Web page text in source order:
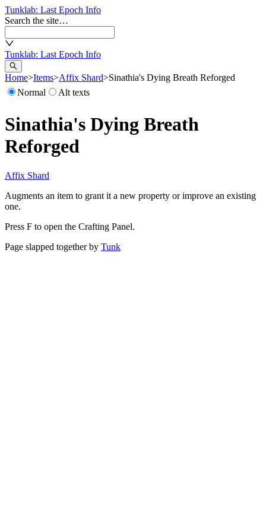
Tunklab: Last Epoch Info
Search the site…
Tunklab: Last Epoch Info
Home>Items>Affix Shard>Sinathia's Dying Breath Reforged
Normal
Alt texts
Sinathia's Dying Breath
Reforged
Affix Shard
Augments an item to grant it a new property or improve an existing
one.
Press F to open the Crafting Panel.
Page slapped together by Tunk